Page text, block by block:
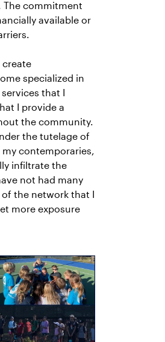
The commitment
available or
create
specialized in
that I
I provide a
the community.
the tutelage of
contemporaries,
infiltrate the
not had many
the network that I
more exposure